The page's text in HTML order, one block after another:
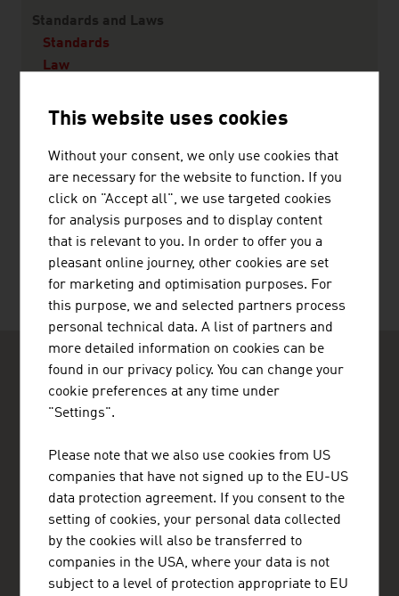
Standards and Laws
Standards
Law
Transit
RECOMMEND
ADVANTAGE AUSTRIA Riyadh
Austrian Embassy - Commercial Section
Kingdom Tower 23rd Floor
11693 Riyadh
Saudi Arabia
+96611211 01 11
+96611211 02 22
This website uses cookies
Without your consent, we only use cookies that
are necessary for the website to function. If you
click on "Accept all", we use targeted cookies
for analysis purposes and to display content
that is relevant to you. In order to offer you a
pleasant online journey, other cookies are set
for marketing and optimisation purposes. For
this purpose, we and selected partners process
personal technical data. A list of partners and
more detailed information on cookies can be
found in our privacy policy. You can change your
cookie preferences at any time under
"Settings".
Please note that we also use cookies from US
companies that have not signed up to the EU-US
data protection agreement. If you consent to the
setting of cookies, your personal data collected
by the cookies will also be transferred to
companies in the USA, where your data is not
subject to a level of protection appropriate to EU